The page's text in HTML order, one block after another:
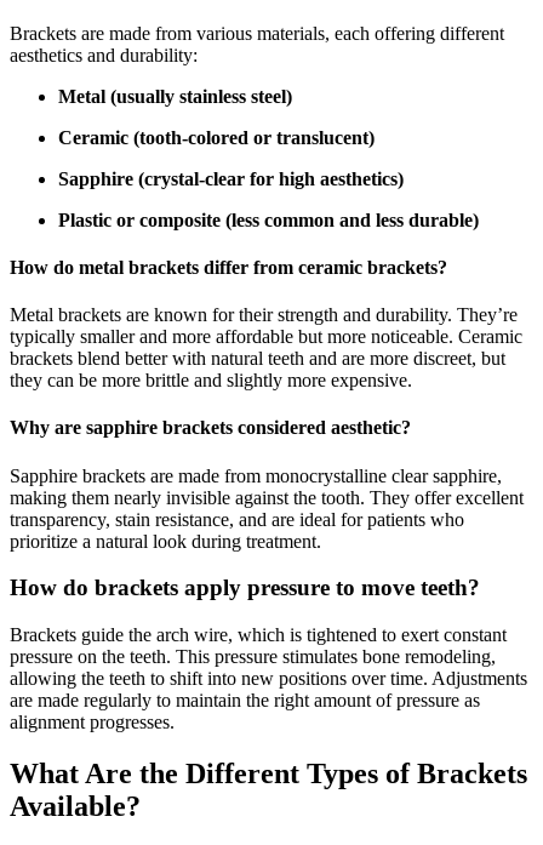
Brackets are made from various materials, each offering different
aesthetics and durability:
Metal (usually stainless steel)
Ceramic (tooth-colored or translucent)
Sapphire (crystal-clear for high aesthetics)
Plastic or composite (less common and less durable)
How do metal brackets differ from ceramic brackets?
Metal brackets are known for their strength and durability. They’re
typically smaller and more affordable but more noticeable. Ceramic
brackets blend better with natural teeth and are more discreet, but
they can be more brittle and slightly more expensive.
Why are sapphire brackets considered aesthetic?
Sapphire brackets are made from monocrystalline clear sapphire,
making them nearly invisible against the tooth. They offer excellent
transparency, stain resistance, and are ideal for patients who
prioritize a natural look during treatment.
How do brackets apply pressure to move teeth?
Brackets guide the arch wire, which is tightened to exert constant
pressure on the teeth. This pressure stimulates bone remodeling,
allowing the teeth to shift into new positions over time. Adjustments
are made regularly to maintain the right amount of pressure as
alignment progresses.
What Are the Different Types of Brackets
Available?